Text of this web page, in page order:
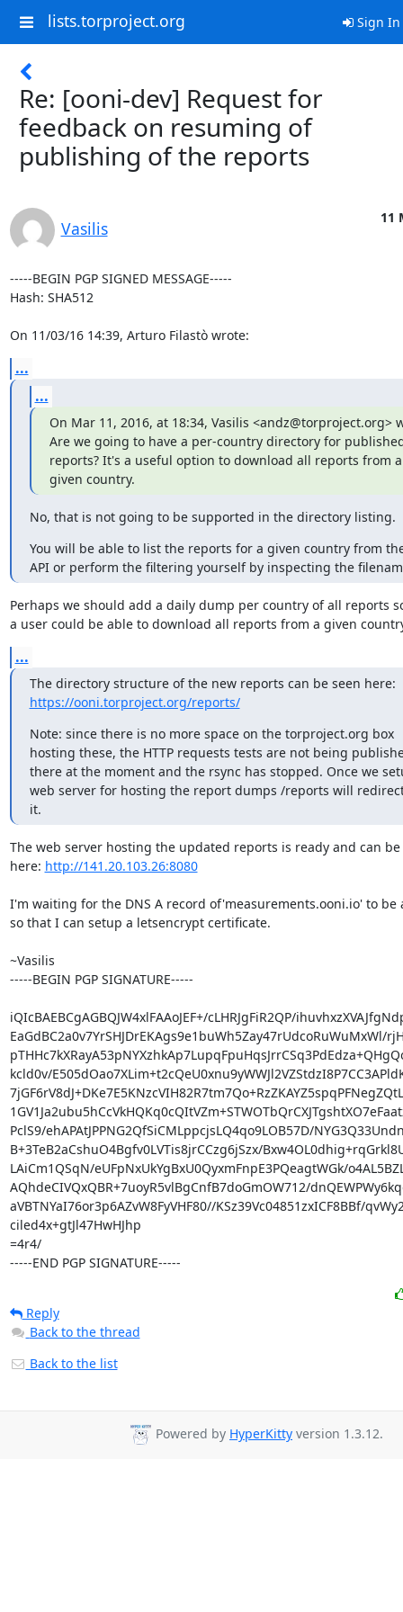
lists.torproject.org Sign In
Re: [ooni-dev] Request for
feedback on resuming of
publishing of the reports
Vasilis
11
-----BEGIN PGP SIGNED MESSAGE-----
Hash: SHA512
On 11/03/16 14:39, Arturo Filastò wrote:
...
...
On Mar 11, 2016, at 18:34, Vasilis <andz@torproject.org>
Are we going to have a per-country directory for
reports? It's a useful option to download all reports from a
given country.
No, that is not going to be supported in the directory listing.
You will be able to list the reports for a given country from
API or perform the filtering yourself by inspecting the
Perhaps we should add a daily dump per country of all reports
a user could be able to download all reports from a given
...
https://ooni.torproject.org/reports/
Note: since there is no more space on the torproject.org box
hosting these, the HTTP requests tests are not being
there at the moment and the rsync has stopped. Once we
web server for hosting the report dumps /reports will
it.
The web server hosting the updated reports is ready and can
here: http://141.20.103.26:8080
I'm waiting for the DNS A record of'measurements.ooni.io' to be
so that I can setup a letsencrypt certificate.
~Vasilis
-----BEGIN PGP SIGNATURE-----
iQIcBAEBCgAGBQJW4xlFAAoJEF+/cLHRJgFiR2QP/
EaGdBC2a0v7YrSHJDrEKAgs9e1buWh5Zay47rUdcoRuWuMxWl/
kcld0v/
PclS9/ehAPAtJPPNG2QfSiCMLppcjsLQ4qo9LOB57D/
B+3TeB2aCshuO4Bgfv0LVTis8jrCCzg6jSzx/
LAiCm1QSqN/eUFpNxUkYgBxU0QyxmFnpE3PQeagtWGk/
AQhdeCIVQxQBR+7uoyR5vlBgCnfB7doGmOW712/
aVBTNYaI76or3p6AZvW8FyVHF80//KSz39Vc04851zxICF8BBf/
ciled4x+gtJl47HwHJhp
=4r4/
-----END PGP SIGNATURE-----
Reply
Back to the thread
Back to the list
Powered by HyperKitty version 1.3.12.